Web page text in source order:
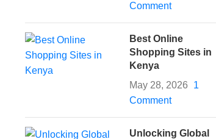
Comment
Best Online
Shopping Sites in
Kenya
May 28, 2026
1
Comment
Unlocking Global